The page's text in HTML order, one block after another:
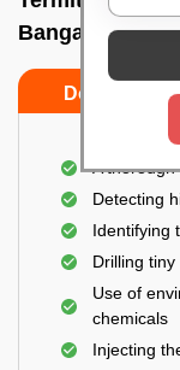
Bangalore
Do’s
A
Detecting
Identifying
Drilling
Use of
chemicals
Injecting